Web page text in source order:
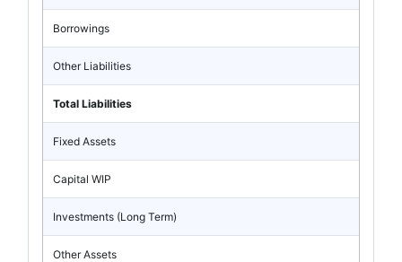
Borrowings
Other Liabilities
Total Liabilities
Fixed Assets
Capital WIP
Investments (Long Term)
Other Assets